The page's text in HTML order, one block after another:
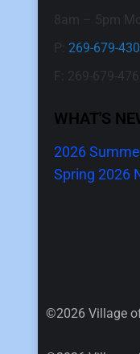
8am – 5pm
P: 269-679-
F: 269-679-
WHAT'S
2026
Spring 2026
©2026 Village